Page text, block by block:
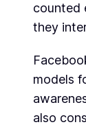
counted
they
models
also